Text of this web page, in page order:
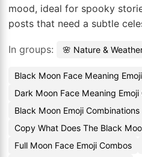
mood, ideal for spooky
posts that need a subtle
In groups: 🌸 Nature &
Black Moon Face Meaning
Dark Moon Face Meaning Emoji
Black Moon Emoji Combinations
Copy What Does The Black
Full Moon Face Emoji Combos